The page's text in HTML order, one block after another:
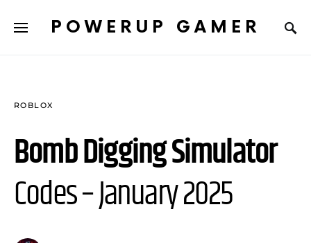
POWERUP GAMER
ROBLOX
Bomb Digging Simulator
Codes – January 2025